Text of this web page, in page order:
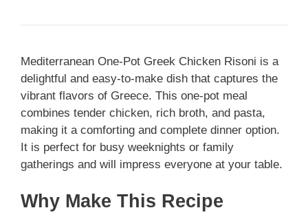
Mediterranean One-Pot Greek Chicken Risoni is a
delightful and easy-to-make dish that captures the
vibrant flavors of Greece. This one-pot meal
combines tender chicken, rich broth, and pasta,
making it a comforting and complete dinner option.
It is perfect for busy weeknights or family
gatherings and will impress everyone at your table.
Why Make This Recipe